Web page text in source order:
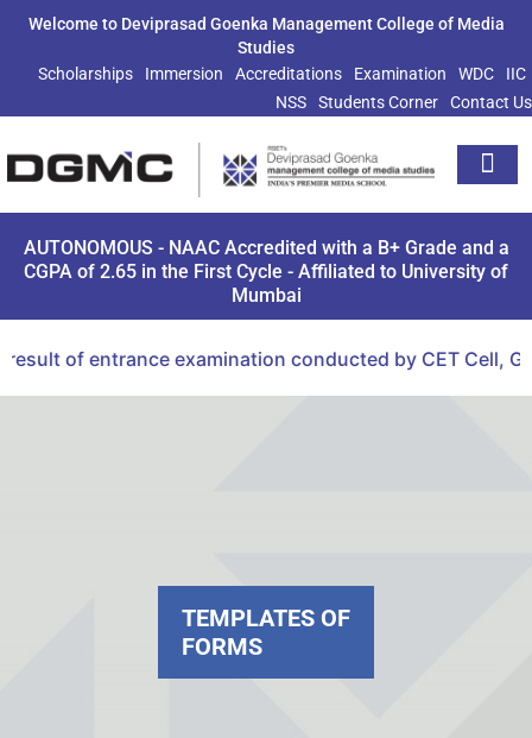
Welcome to Deviprasad Goenka Management College of Media
Studies
Scholarships
Immersion Accreditations Examination WDC
IIC
NSS
Students Corner Contact Us
AUTONOMOUS - NAAC Accredited with a B+ Grade and a
CGPA of 2.65 in the First Cycle - Affiliated to University of
Mumbai
of entrance examination conducted by CET Cell,
TEMPLATES OF
FORMS